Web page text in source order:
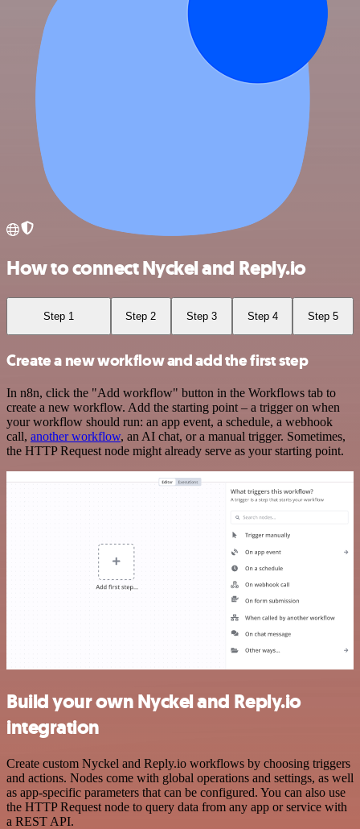
How to connect Nyckel and Reply.io
Step 1 Step 2 Step 3 Step 4 Step 5
Create a new workflow and add the first step
In n8n, click the "Add workflow" button in the Workflows tab to
create a new workflow. Add the starting point – a trigger on when
your workflow should run: an app event, a schedule, a webhook
call, another workflow, an AI chat, or a manual trigger. Sometimes,
the HTTP Request node might already serve as your starting point.
Build your own Nyckel and Reply.io
integration
Create custom Nyckel and Reply.io workflows by choosing triggers
and actions. Nodes come with global operations and settings, as well
as app-specific parameters that can be configured. You can also use
the HTTP Request node to query data from any app or service with
a REST API.